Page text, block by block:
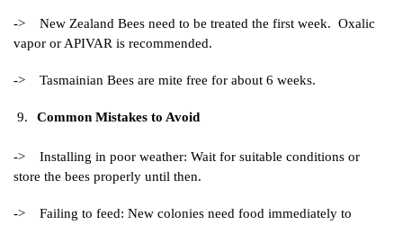
-> New Zealand Bees need to be treated the first week. Oxalic
vapor or APIVAR is recommended.
-> Tasmainian Bees are mite free for about 6 weeks.
Common Mistakes to Avoid
-> Installing in poor weather: Wait for suitable conditions or
store the bees properly until then.
-> Failing to feed: New colonies need food immediately to